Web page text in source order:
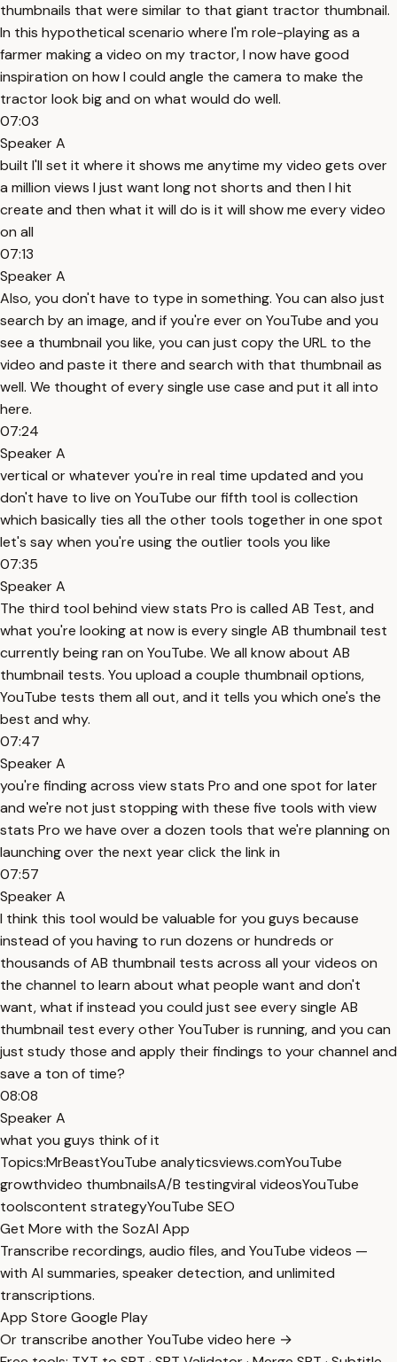
thumbnails that were similar to that giant tractor thumbnail.
In this hypothetical scenario where I'm role-playing as a
farmer making a video on my tractor, I now have good
inspiration on how I could angle the camera to make the
tractor look big and on what would do well.
07:03
Speaker A
built I'll set it where it shows me anytime my video gets over
a million views I just want long not shorts and then I hit
create and then what it will do is it will show me every video
on all
07:13
Speaker A
Also, you don't have to type in something. You can also just
search by an image, and if you're ever on YouTube and you
see a thumbnail you like, you can just copy the URL to the
video and paste it there and search with that thumbnail as
well. We thought of every single use case and put it all into
here.
07:24
Speaker A
vertical or whatever you're in real time updated and you
don't have to live on YouTube our fifth tool is collection
which basically ties all the other tools together in one spot
let's say when you're using the outlier tools you like
07:35
Speaker A
The third tool behind view stats Pro is called AB Test, and
what you're looking at now is every single AB thumbnail test
currently being ran on YouTube. We all know about AB
thumbnail tests. You upload a couple thumbnail options,
YouTube tests them all out, and it tells you which one's the
best and why.
07:47
Speaker A
you're finding across view stats Pro and one spot for later
and we're not just stopping with these five tools with view
stats Pro we have over a dozen tools that we're planning on
launching over the next year click the link in
07:57
Speaker A
I think this tool would be valuable for you guys because
instead of you having to run dozens or hundreds or
thousands of AB thumbnail tests across all your videos on
the channel to learn about what people want and don't
want, what if instead you could just see every single AB
thumbnail test every other YouTuber is running, and you can
just study those and apply their findings to your channel and
save a ton of time?
08:08
Speaker A
what you guys think of it
Topics:MrBeastYouTube analyticsviews.comYouTube
growthvideo thumbnailsA/B testingviral videosYouTube
toolscontent strategyYouTube SEO
Get More with the SozAI App
Transcribe recordings, audio files, and YouTube videos —
with AI summaries, speaker detection, and unlimited
transcriptions.
App Store Google Play
Or transcribe another YouTube video here →